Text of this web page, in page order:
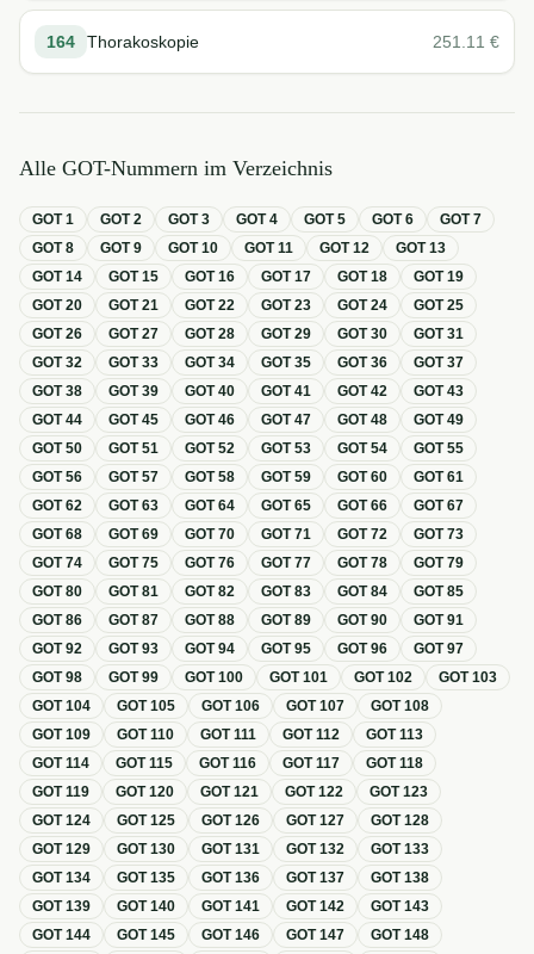
164 Thorakoskopie 251.11 €
Alle GOT-Nummern im Verzeichnis
GOT1 GOT2 GOT3 GOT4 GOT5 GOT6 GOT7
GOT8 GOT9 GOT10 GOT11 GOT12 GOT13
GOT14 GOT15 GOT16 GOT17 GOT18 GOT19
GOT20 GOT21 GOT22 GOT23 GOT24 GOT25
GOT26 GOT27 GOT28 GOT29 GOT30 GOT31
GOT32 GOT33 GOT34 GOT35 GOT36 GOT37
GOT38 GOT39 GOT40 GOT41 GOT42 GOT43
GOT44 GOT45 GOT46 GOT47 GOT48 GOT49
GOT50 GOT51 GOT52 GOT53 GOT54 GOT55
GOT56 GOT57 GOT58 GOT59 GOT60 GOT61
GOT62 GOT63 GOT64 GOT65 GOT66 GOT67
GOT68 GOT69 GOT70 GOT71 GOT72 GOT73
GOT74 GOT75 GOT76 GOT77 GOT78 GOT79
GOT80 GOT81 GOT82 GOT83 GOT84 GOT85
GOT86 GOT87 GOT88 GOT89 GOT90 GOT91
GOT92 GOT93 GOT94 GOT95 GOT96 GOT97
GOT98 GOT99 GOT100 GOT101 GOT102 GOT103
GOT104 GOT105 GOT106 GOT107 GOT108
GOT109 GOT110 GOT111 GOT112 GOT113
GOT114 GOT115 GOT116 GOT117 GOT118
GOT119 GOT120 GOT121 GOT122 GOT123
GOT124 GOT125 GOT126 GOT127 GOT128
GOT129 GOT130 GOT131 GOT132 GOT133
GOT134 GOT135 GOT136 GOT137 GOT138
GOT139 GOT140 GOT141 GOT142 GOT143
GOT144 GOT145 GOT146 GOT147 GOT148